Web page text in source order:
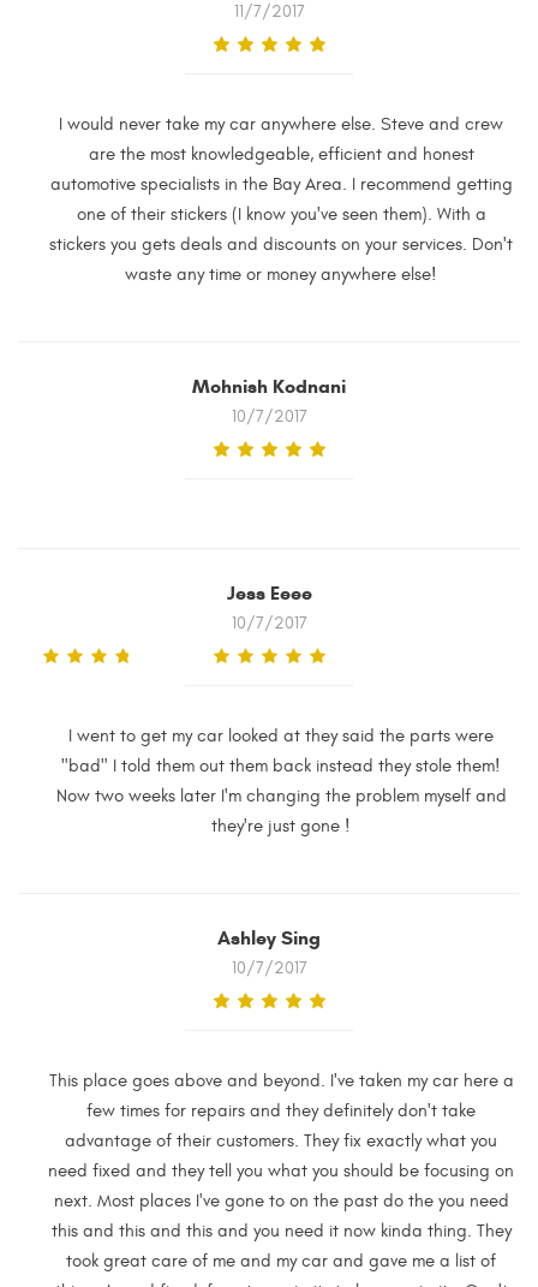
11/7/2017
I would never take my car anywhere else. Steve and crew
are the most knowledgeable, efficient and honest
automotive specialists in the Bay Area. I recommend getting
one of their stickers (I know you've seen them). With a
stickers you gets deals and discounts on your services. Don't
waste any time or money anywhere else!
Mohnish Kodnani
10/7/2017
Jess Eeee
10/7/2017
I went to get my car looked at they said the parts were
"bad" I told them out them back instead they stole them!
Now two weeks later I'm changing the problem myself and
they're just gone !
Ashley Sing
10/7/2017
This place goes above and beyond. I've taken my car here a
few times for repairs and they definitely don't take
advantage of their customers. They fix exactly what you
need fixed and they tell you what you should be focusing on
next. Most places I've gone to on the past do the you need
this and this and this and you need it now kinda thing. They
took great care of me and my car and gave me a list of